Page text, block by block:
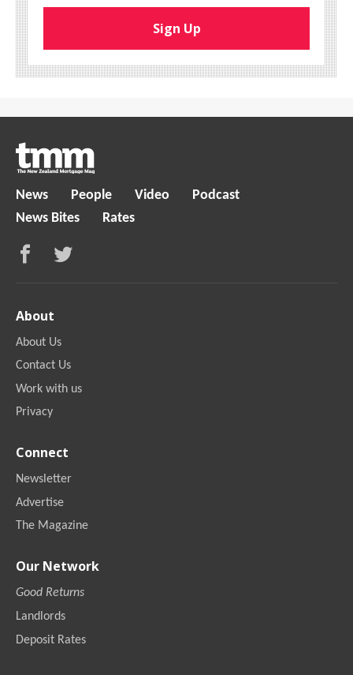
Sign Up
News People Video
Podcast
News Bites
Rates
About
About Us
Contact Us
Work with us
Privacy
Connect
Newsletter
Advertise
The Magazine
Our Network
Good Returns
Landlords
Deposit Rates